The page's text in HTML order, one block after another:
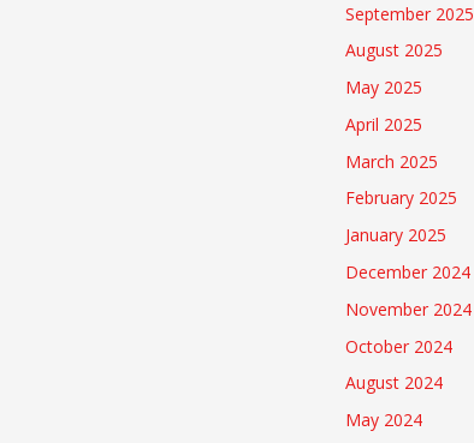
September 2025
August 2025
May 2025
April 2025
March 2025
February 2025
January 2025
December 2024
November 2024
October 2024
August 2024
May 2024